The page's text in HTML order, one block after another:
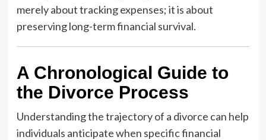
merely about tracking expenses; it is about
preserving long-term financial survival.
A Chronological Guide to
the Divorce Process
Understanding the trajectory of a divorce can help
individuals anticipate when specific financial